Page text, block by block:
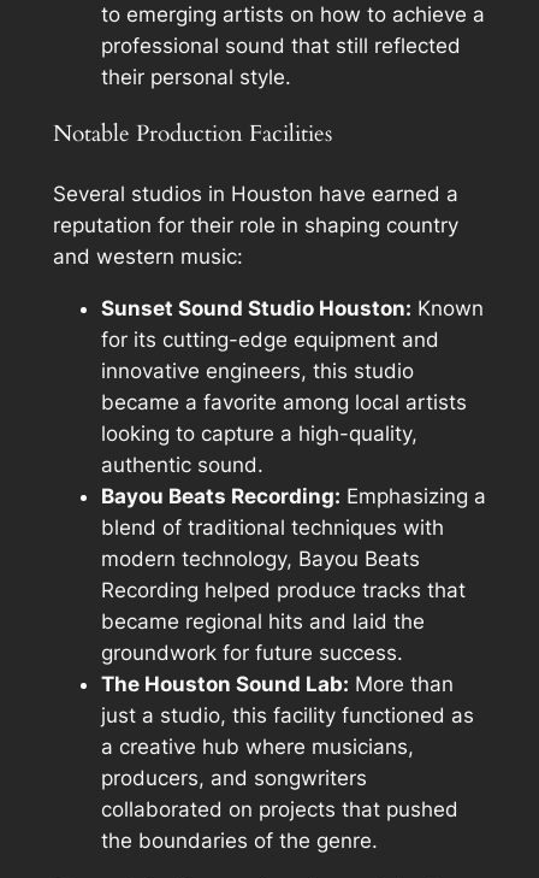
to emerging artists on how to achieve a
professional sound that still reflected
their personal style.
Notable Production Facilities
Several studios in Houston have earned a
reputation for their role in shaping country
and western music:
Sunset Sound Studio Houston: Known
for its cutting-edge equipment and
innovative engineers, this studio
became a favorite among local artists
looking to capture a high-quality,
authentic sound.
Bayou Beats Recording: Emphasizing a
blend of traditional techniques with
modern technology, Bayou Beats
Recording helped produce tracks that
became regional hits and laid the
groundwork for future success.
The Houston Sound Lab: More than
just a studio, this facility functioned as
a creative hub where musicians,
producers, and songwriters
collaborated on projects that pushed
the boundaries of the genre.